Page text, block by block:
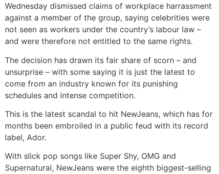
Wednesday dismissed claims of workplace harrassment
against a member of the group, saying celebrities were
not seen as workers under the country’s labour law –
and were therefore not entitled to the same rights.
The decision has drawn its fair share of scorn – and
unsurprise – with some saying it is just the latest to
come from an industry known for its punishing
schedules and intense competition.
This is the latest scandal to hit NewJeans, which has for
months been embroiled in a public feud with its record
label, Ador.
With slick pop songs like Super Shy, OMG and
Supernatural, NewJeans were the eighth biggest-selling